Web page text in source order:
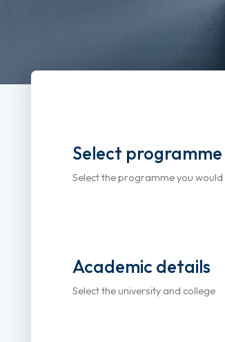
Select programme
Select the programme you
Academic details
Select the university and college